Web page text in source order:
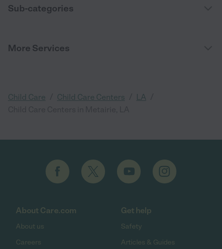
Sub-categories
More Services
Child Care Child Care Centers LA
About Care.com
About us
Careers
Get help
Safety
Articles & Guides